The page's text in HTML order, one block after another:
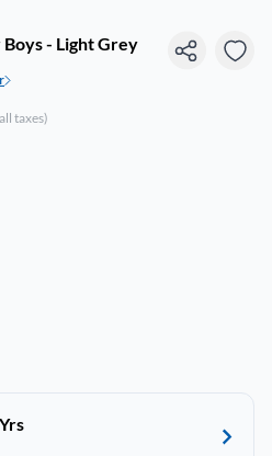
- Light Grey
taxes)